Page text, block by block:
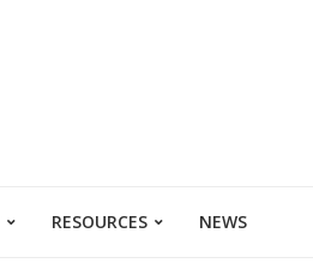
RESOURCES NEWS